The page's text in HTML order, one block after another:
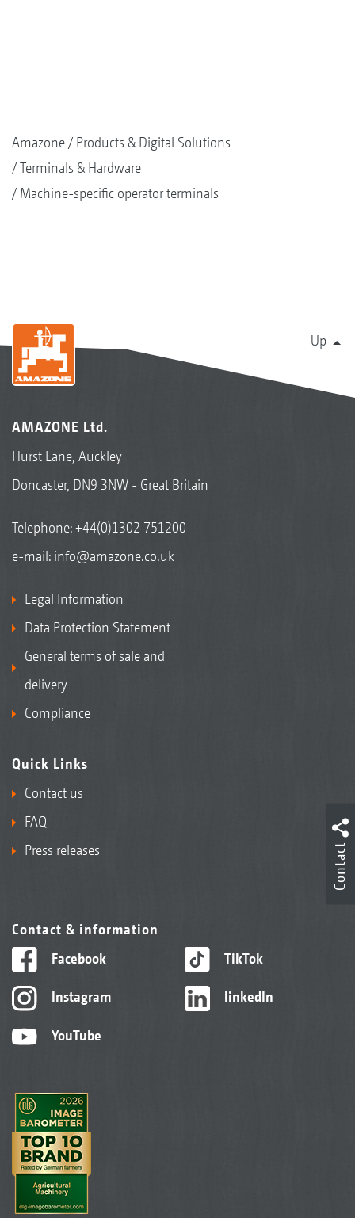
Amazone
Products & Digital Solutions
Terminals & Hardware
Machine-specific operator terminals
Up
AMAZONE Ltd.
Hurst Lane, Auckley
Doncaster, DN9 3NW - Great Britain
Telephone:+44(0)1302 751200
e-mail: info@amazone.co.uk
Legal Information
Data Protection Statement
General terms of sale and
delivery
Compliance
Quick Links
Contact us
FAQ
Press releases
Contact & information
Facebook
Instagram
YouTube
TikTok
linkedIn
Contact